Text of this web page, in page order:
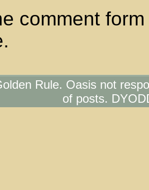
comment
Rule. Oasis not
of posts.